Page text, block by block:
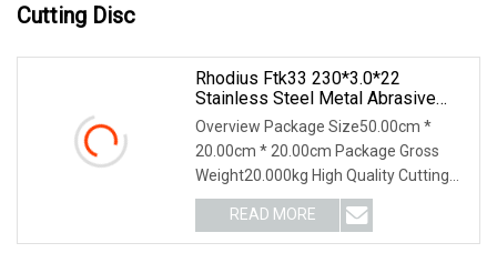
Cutting Disc
Rhodius Ftk33 230*3.0*22
Stainless Steel Metal Abrasive
Cutting Wheel Cutting Disc
Overview Package Size50.00cm *
20.00cm * 20.00cm Package Gross
Weight20.000kg High Quality Cutting
Grinding Wheel Abrasi
READ MORE